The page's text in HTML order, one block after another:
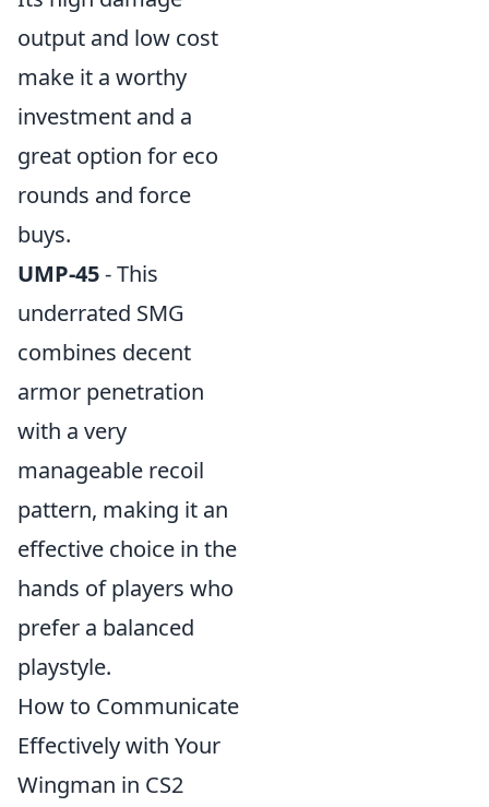
output and low cost
make it a worthy
investment and a
great option for eco
rounds and force
buys.
UMP-45- This
underrated SMG
combines decent
armor penetration
with a very
manageable recoil
pattern, making it an
effective choice in the
hands of players who
prefer a balanced
playstyle.
How to Communicate
Effectively with Your
Wingman in CS2